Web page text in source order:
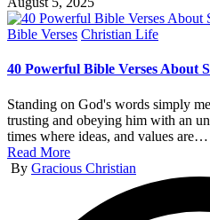
Posted
Bible Verses Christian Life
40 Powerful Bible Verses About
Standing on God's words simply
trusting and obeying him with an
times where ideas, and values are…
Read More
Posted
By Gracious Christian